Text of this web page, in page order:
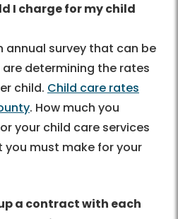
I charge for my child
annual survey that can be
are determining the rates
child. Child care rates
. How much you
your child care services
you must make for your
a contract with each